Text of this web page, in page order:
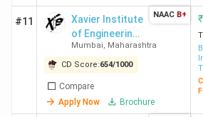
Ques. Which are the cheapest
BTech colleges in Mumbai?
Ques. Which colleges in Mumbai
and high placement?
#11
Xavier Institute
of Engineering -
[XIE]
Mumbai, Maharashtra
CD Score:654/1000
Compare
Apply Now
Brochure
NAAC B+ ₹